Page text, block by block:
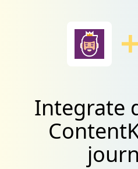
Integrate